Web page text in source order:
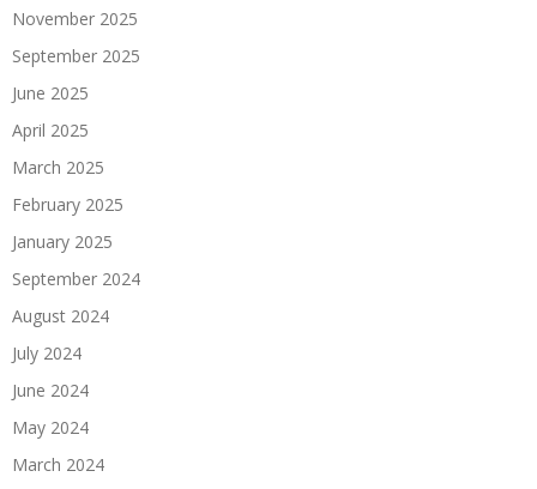
November 2025
September 2025
June 2025
April 2025
March 2025
February 2025
January 2025
September 2024
August 2024
July 2024
June 2024
May 2024
March 2024